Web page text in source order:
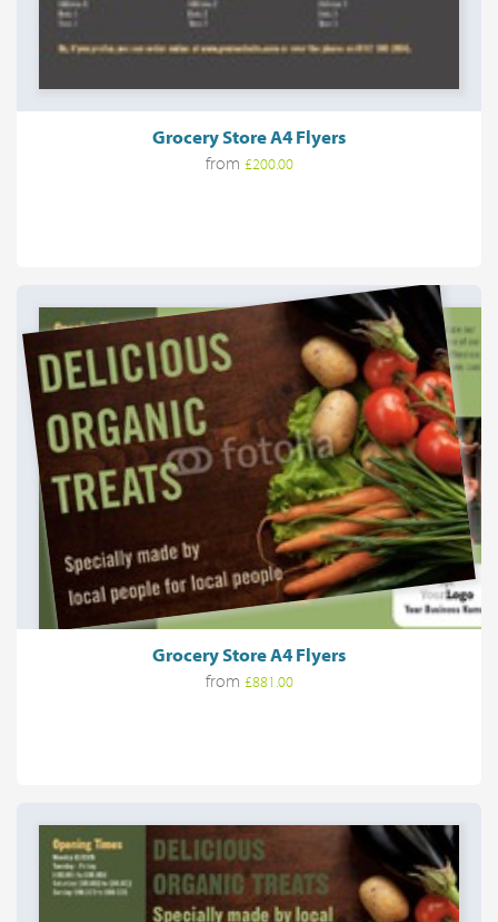
Grocery Store A4 Flyers
from £200.00
Grocery Store A4 Flyers
from £881.00